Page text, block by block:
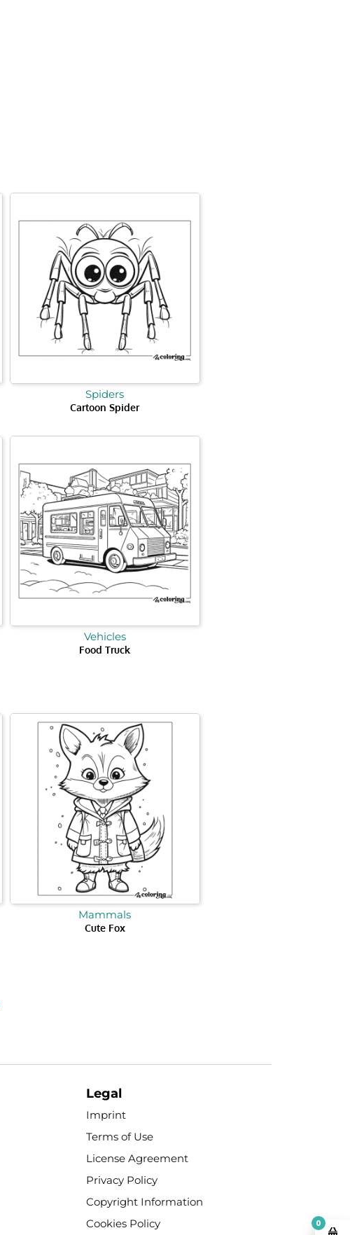
Spiders
Cartoon Spider
Vehicles
Food Truck
Mammals
Cute Fox
Legal
Imprint
Terms of Use
License Agreement
Privacy Policy
Copyright Information
Cookies Policy
0